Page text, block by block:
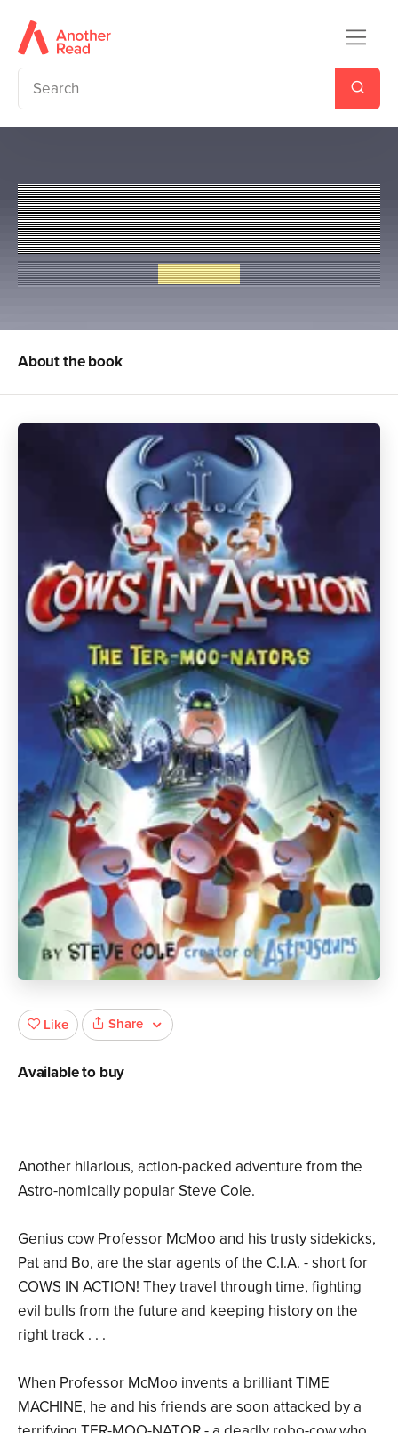
Cows in Action 1: The Ter-
moo-nators
Steve Cole
About the book
Another hilarious, action-packed adventure from the
Astro-nomically popular Steve Cole.
Genius cow Professor McMoo and his trusty sidekicks,
Pat and Bo, are the star agents of the C.I.A. - short for
COWS IN ACTION! They travel through time, fighting
evil bulls from the future and keeping history on the
right track . . .
When Professor McMoo invents a brilliant TIME
MACHINE, he and his friends are soon attacked by a
Like Share
Available to buy